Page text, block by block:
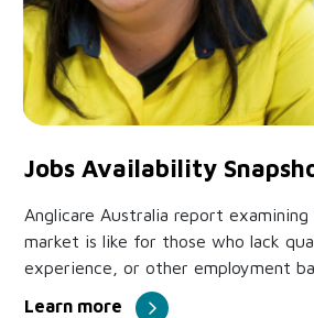
Jobs Availability
Anglicare Australia report
market is like for those who lack
experience, or other employment
Learn more